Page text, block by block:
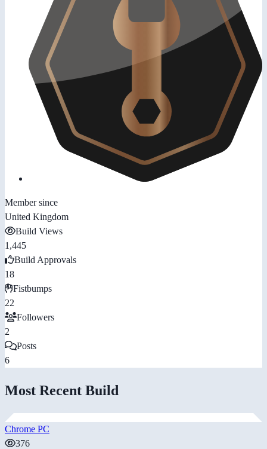
Member since
United Kingdom
Build Views
1,445
Build Approvals
18
Fistbumps
22
Followers
2
Posts
6
Most Recent Build
Chrome PC
376